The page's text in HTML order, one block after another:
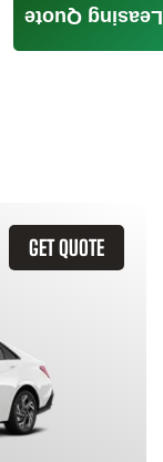
GET QUOTE
Leasing Quote